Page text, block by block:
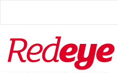
main
Redeye
The
photography
network